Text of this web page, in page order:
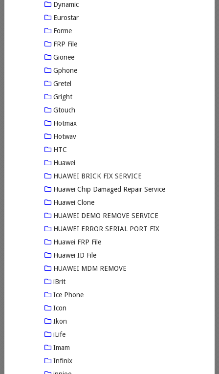
Dynamic
Eurostar
Forme
FRP File
Gionee
Gphone
Gretel
Gright
Gtouch
Hotmax
Hotwav
HTC
Huawei
HUAWEI BRICK FIX SERVICE
Huawei Chip Damaged Repair Service
Huawei Clone
HUAWEI DEMO REMOVE SERVICE
HUAWEI ERROR SERIAL PORT FIX
Huawei FRP File
Huawei ID File
HUAWEI MDM REMOVE
iBrit
Ice Phone
Icon
Ikon
iLife
Imam
Infinix